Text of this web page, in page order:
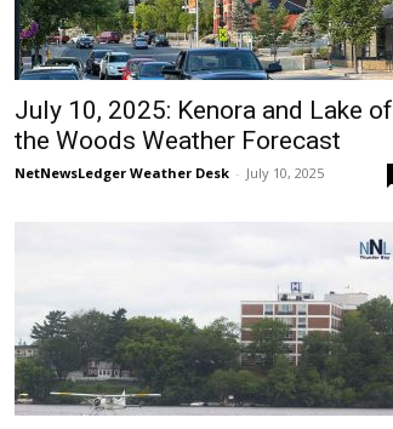
July 10, 2025: Kenora and Lake of
the Woods Weather Forecast
NetNewsLedger Weather Desk - July 10, 2025